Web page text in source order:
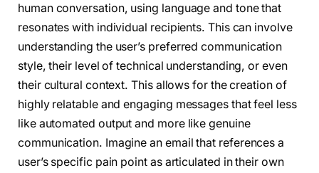
human conversation, using language and tone that
resonates with individual recipients. This can involve
understanding the user’s preferred communication
style, their level of technical understanding, or even
their cultural context. This allows for the creation of
highly relatable and engaging messages that feel less
like automated output and more like genuine
communication. Imagine an email that references a
user’s specific pain point as articulated in their own